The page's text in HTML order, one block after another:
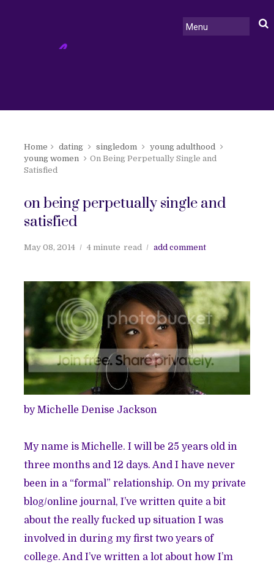
Home dating singledom
young adulthood
young women
On Being Perpetually Single and
Satisfied
on being perpetually single and
satisfied
May 08, 2014 4 minute read add comment
by Michelle Denise Jackson
My name is Michelle. I will be 25 years old in
three months and 12 days. And I have never
been in a “formal” relationship. On my private
blog/online journal, I’ve written quite a bit
about the really fucked up situation I was
involved in during my first two years of
college. And I’ve written a lot about how I’m